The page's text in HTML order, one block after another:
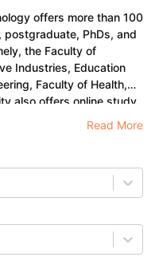
offers more than 100
PhDs, and
the Faculty of
Industries, Education
Faculty of Health,
also offers online study,
programmes.
Read More